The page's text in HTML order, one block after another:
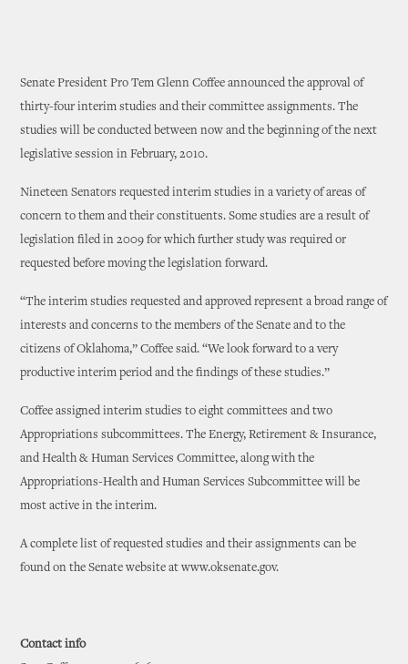
Senate President Pro Tem Glenn Coffee announced the approval of
thirty-four interim studies and their committee assignments. The
studies will be conducted between now and the beginning of the next
legislative session in February, 2010.
Nineteen Senators requested interim studies in a variety of areas of
concern to them and their constituents. Some studies are a result of
legislation filed in 2009 for which further study was required or
requested before moving the legislation forward.
“The interim studies requested and approved represent a broad range of
interests and concerns to the members of the Senate and to the
citizens of Oklahoma,” Coffee said. “We look forward to a very
productive interim period and the findings of these studies.”
Coffee assigned interim studies to eight committees and two
Appropriations subcommittees. The Energy, Retirement & Insurance,
and Health & Human Services Committee, along with the
Appropriations-Health and Human Services Subcommittee will be
most active in the interim.
A complete list of requested studies and their assignments can be
found on the Senate website at www.oksenate.gov.
Contact info